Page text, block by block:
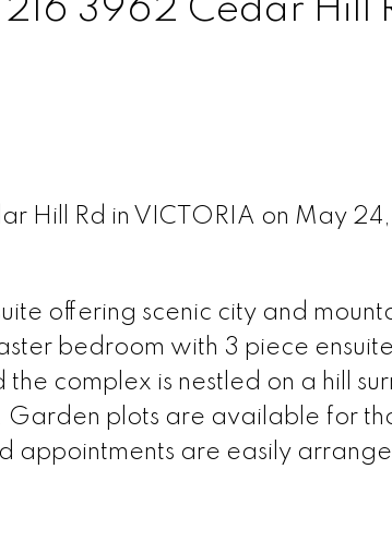
3962 Cedar Hill
Hill Rd in VICTORIA on May
offering scenic city and
bedroom with 3 piece
complex is nestled on a hill
plots are available for
appointments are easily